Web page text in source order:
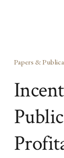
Papers &